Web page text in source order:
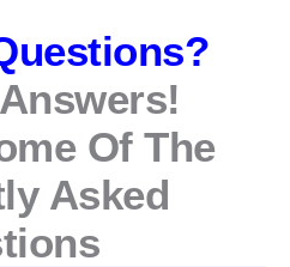
Of The
Asked